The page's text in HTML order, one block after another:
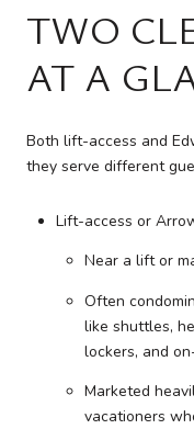
TWO
AT A
Both lift-access and
they serve different
Lift-access or
Near a lift or
Often
like shuttles,
lockers, and
Marketed
vacationers